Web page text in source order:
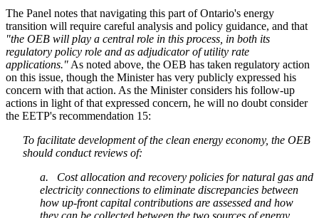
The Panel notes that navigating this part of Ontario's energy
transition will require careful analysis and policy guidance, and that
"the OEB will play a central role in this process, in both its
regulatory policy role and as adjudicator of utility rate
applications." As noted above, the OEB has taken regulatory action
on this issue, though the Minister has very publicly expressed his
concern with that action. As the Minister considers his follow-up
actions in light of that expressed concern, he will no doubt consider
the EETP's recommendation 15:
To facilitate development of the clean energy economy, the OEB
should conduct reviews of:
a. Cost allocation and recovery policies for natural gas and
electricity connections to eliminate discrepancies between
how up-front capital contributions are assessed and how
they can be collected between the two sources of energy.